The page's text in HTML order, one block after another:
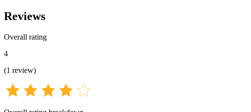
Reviews
Overall rating
4
(1 review)